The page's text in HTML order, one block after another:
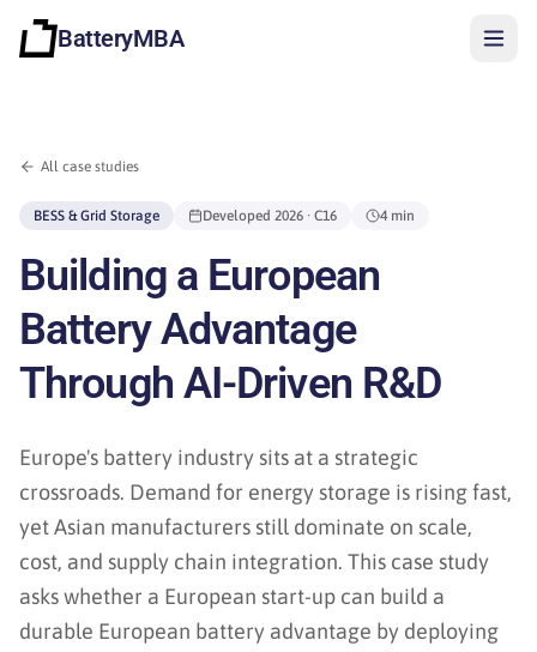
BatteryMBA
Sign in
All case studies
BESS & Grid Storage Developed 2026 · C16 4 min
Building a European
Battery Advantage
Through AI-Driven R&D
Europe's battery industry sits at a strategic
crossroads. Demand for energy storage is rising fast,
yet Asian manufacturers still dominate on scale,
cost, and supply chain integration. This case study
asks whether a European start-up can build a
durable European battery advantage by deploying